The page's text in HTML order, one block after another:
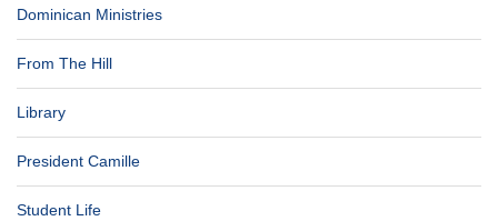
Dominican Ministries
From The Hill
Library
President Camille
Student Life